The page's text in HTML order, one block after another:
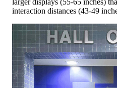
interaction distances (43-49